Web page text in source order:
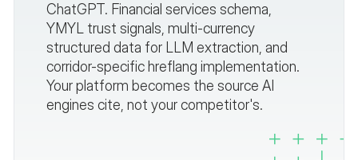
ChatGPT. Financial services schema,
YMYL trust signals, multi-currency
structured data for LLM extraction, and
corridor-specific hreflang implementation.
Your platform becomes the source AI
engines cite, not your competitor's.